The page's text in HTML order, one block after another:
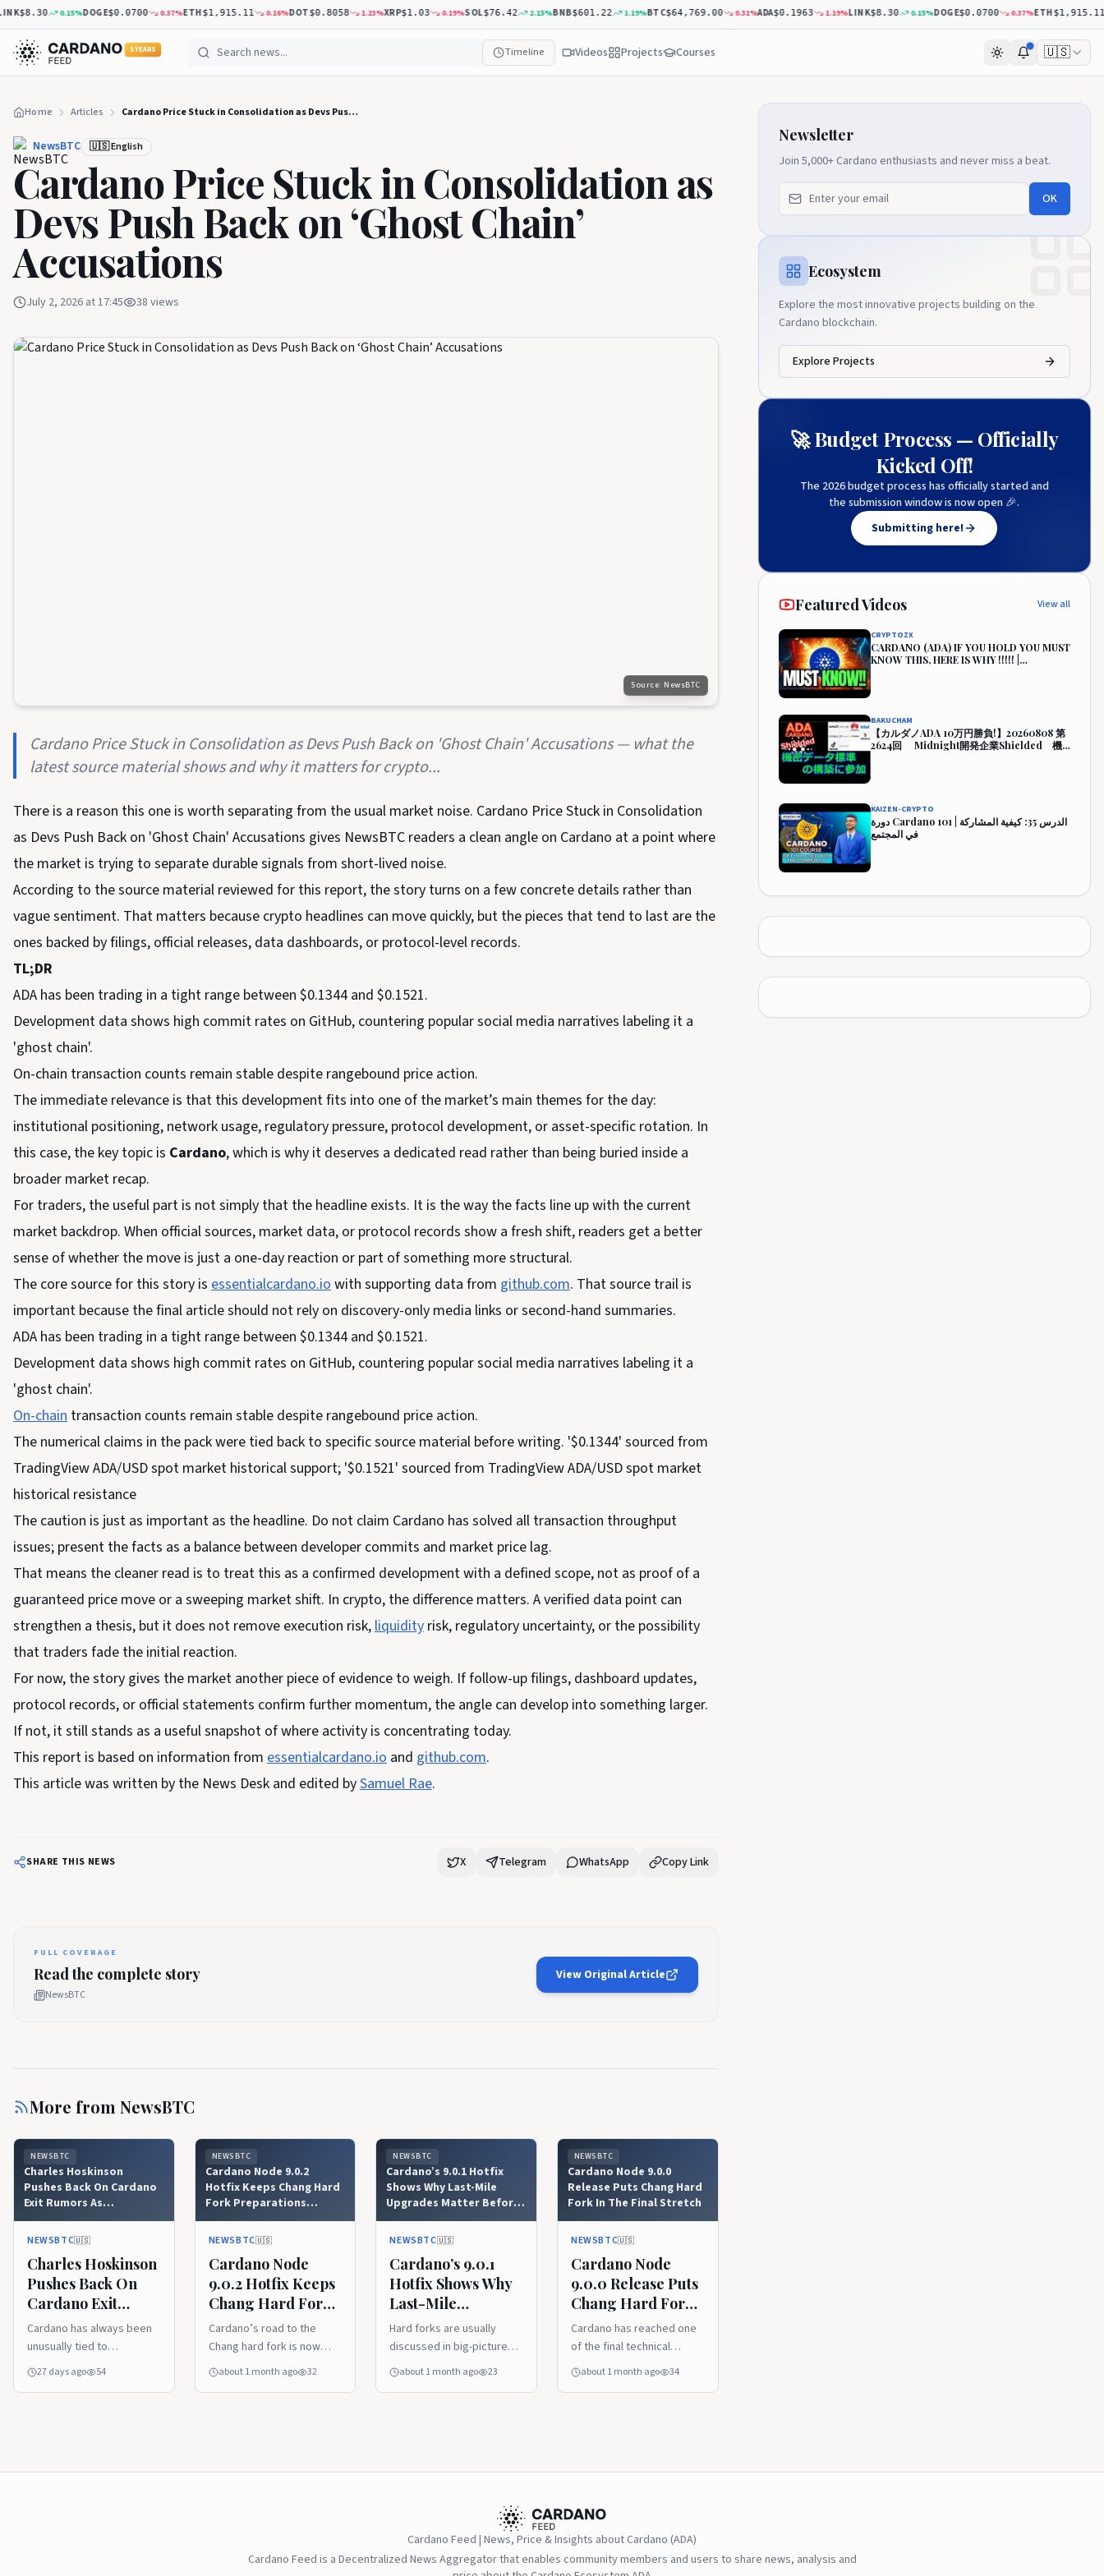
$8.30 0.15%DOGE$0.0700 0.37%ETH$1,915.11 0.16%DOT$0.8058 1.23%XRP$1.03 0.19%SOL$76.42 2.15%BNB$601.22 1.19%BTC$64,769.00 0.31%ADA$0.1963 1.19%LINK$8.30 0.15%DOGE$0.0700 0.37%ETH$1,915.11
5 YEARS Timeline Videos Projects Courses 🇺🇸
Home Articles Cardano Price Stuck in Consolidation as Devs Push Back on ‘Ghost Chain’ Accusations
NewsBTC 🇺🇸 English
Cardano Price Stuck in Consolidation as
Devs Push Back on ‘Ghost Chain’
Accusations
July 2, 2026 at 17:45 38 views
Source: NewsBTC
Cardano Price Stuck in Consolidation as Devs Push Back on 'Ghost Chain' Accusations — what the
latest source material shows and why it matters for crypto...
There is a reason this one is worth separating from the usual market noise. Cardano Price Stuck in Consolidation
as Devs Push Back on 'Ghost Chain' Accusations gives NewsBTC readers a clean angle on Cardano at a point where
the market is trying to separate durable signals from short-lived noise.
According to the source material reviewed for this report, the story turns on a few concrete details rather than
vague sentiment. That matters because crypto headlines can move quickly, but the pieces that tend to last are the
ones backed by filings, official releases, data dashboards, or protocol-level records.
TL;DR
ADA has been trading in a tight range between $0.1344 and $0.1521.
Development data shows high commit rates on GitHub, countering popular social media narratives labeling it a
'ghost chain'.
On-chain transaction counts remain stable despite rangebound price action.
The immediate relevance is that this development fits into one of the market’s main themes for the day:
institutional positioning, network usage, regulatory pressure, protocol development, or asset-specific rotation. In
this case, the key topic is Cardano, which is why it deserves a dedicated read rather than being buried inside a
broader market recap.
For traders, the useful part is not simply that the headline exists. It is the way the facts line up with the current
market backdrop. When official sources, market data, or protocol records show a fresh shift, readers get a better
sense of whether the move is just a one-day reaction or part of something more structural.
The core source for this story is essentialcardano.iowith supporting data from github.com. That source trail is
important because the final article should not rely on discovery-only media links or second-hand summaries.
ADA has been trading in a tight range between $0.1344 and $0.1521.
Development data shows high commit rates on GitHub, countering popular social media narratives labeling it a
'ghost chain'.
On-chain transaction counts remain stable despite rangebound price action.
The numerical claims in the pack were tied back to specific source material before writing. '$0.1344' sourced from
TradingView ADA/USD spot market historical support; '$0.1521' sourced from TradingView ADA/USD spot market
historical resistance
The caution is just as important as the headline. Do not claim Cardano has solved all transaction throughput
issues; present the facts as a balance between developer commits and market price lag.
That means the cleaner read is to treat this as a confirmed development with a defined scope, not as proof of a
guaranteed price move or a sweeping market shift. In crypto, the difference matters. A verified data point can
strengthen a thesis, but it does not remove execution risk,liquidity risk, regulatory uncertainty, or the possibility
that traders fade the initial reaction.
For now, the story gives the market another piece of evidence to weigh. If follow-up filings, dashboard updates,
protocol records, or official statements confirm further momentum, the angle can develop into something larger.
If not, it still stands as a useful snapshot of where activity is concentrating today.
This report is based on information from essentialcardano.io and github.com.
This article was written by the News Desk and edited bySamuel Rae.
SHARE THIS NEWS X Telegram WhatsApp Copy Link
FULL COVERAGE
Read the complete story
NewsBTC
View Original Article
More from NewsBTC
NEWSBTC
Charles Hoskinson
Pushes Back On Cardano
Exit Rumors As
Governance Questions
Linger
NEWSBTC🇺🇸
Charles Hoskinson
Pushes Back On
Cardano Exit
Rumors As
Governance
Questions Linger
Cardano has always been
unusually tied to
personalities, process,
response, pushing back on
27 days ago 54
NEWSBTC
Cardano Node 9.0.2
Hotfix Keeps Chang Hard
Fork Preparations
Moving
NEWSBTC🇺🇸
Cardano Node
9.0.2 Hotfix Keeps
Chang Hard Fork
Preparations
Moving
Cardano’s road to the
Chang hard fork is now
deep in the practical
the kind of technical
about 1 month ago 32
NEWSBTC
Cardano’s 9.0.1 Hotfix
Shows Why Last-Mile
Upgrades Matter Before
A Hard Fork
NEWSBTC🇺🇸
Cardano’s 9.0.1
Hotfix Shows Why
Last-Mile
Upgrades Matter
Before A Hard
Fork
Hard forks are usually
discussed in big-picture
terms, but the final
into that category. It is not
about 1 month ago 23
NEWSBTC
Cardano Node 9.0.0
Release Puts Chang Hard
Fork In The Final Stretch
NEWSBTC🇺🇸
Cardano Node
9.0.0 Release Puts
Chang Hard Fork
In The Final
Stretch
Cardano has reached one
of the final technical
checkpoints before the
by Samuel Rae .
about 1 month ago 34
Newsletter
Join 5,000+ Cardano enthusiasts and never miss a beat.
OK
Ecosystem
Explore the most innovative projects building on the
Cardano blockchain.
Explore Projects
🚀 Budget Process — Officially
Kicked Off!
The 2026 budget process has officially started and
the submission window is now open 🎉.
Submitting here!
Featured Videos View all
CRYPTOZX
CARDANO (ADA) IF YOU HOLD YOU MUST
KNOW THIS, HERE IS WHY !!!!! |
CARDANO PRICE PREDICTION🔥
BAKUCHAM
【カルダノADA 10万円勝負!】20260808 第
2624回 Midnight開発企業Shielded 機
KAIZEN-CRYPTO
دورة Cardano 101 | الدرس 35: كيفية المشاركة
في المجتمع
Cardano Feed | News, Price & Insights about Cardano (ADA)
Cardano Feed is a Decentralized News Aggregator that enables community members and users to share news, analysis and